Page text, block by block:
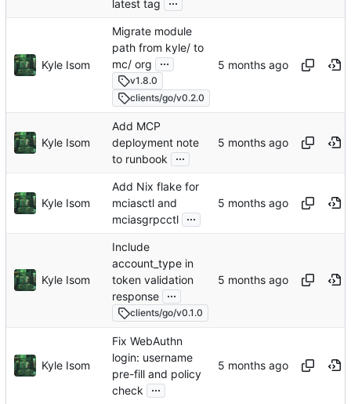
latest tag
Kyle Isom
Migrate module
path from kyle/ to
mc/ org
...
v1.8.0
clients/go/v0.2.0
Kyle Isom
Add MCP
deployment note
to runbook
...
Kyle Isom
Add Nix flake for
mciasctl and
mciasgrpcctl ...
Kyle Isom
Include
account_type in
token validation
response ...
clients/go/v0.1.0
Kyle Isom
Fix WebAuthn
login: username
pre-fill and policy
check
...